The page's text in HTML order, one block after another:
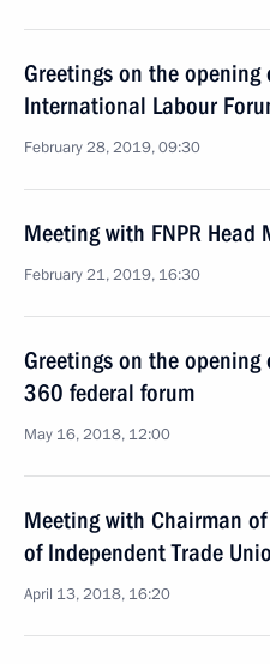
Greetings on the
International Labour
February 28, 2019, 09:30
Meeting with FNPR Head
February 21, 2019, 16:30
Greetings on the
360 federal forum
May 16, 2018, 12:00
Meeting with Chairman
of Independent Trade
April 13, 2018, 16:20